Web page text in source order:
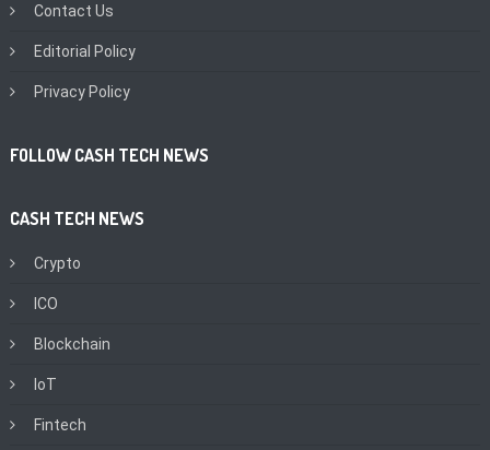
Contact Us
Editorial Policy
Privacy Policy
FOLLOW CASH TECH NEWS
CASH TECH NEWS
Crypto
ICO
Blockchain
IoT
Fintech